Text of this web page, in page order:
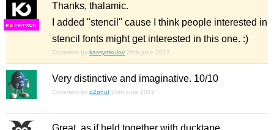
FS
Thanks, thalamic.
I added "stencil" cause I think people interested in
stencil fonts might get interested in this one. :)
Comment by kassymkulov 26th june 2012
Very distinctive and imaginative. 10/10
Comment by p2pnut 26th june 2012
Great, as if held together with ducktape.